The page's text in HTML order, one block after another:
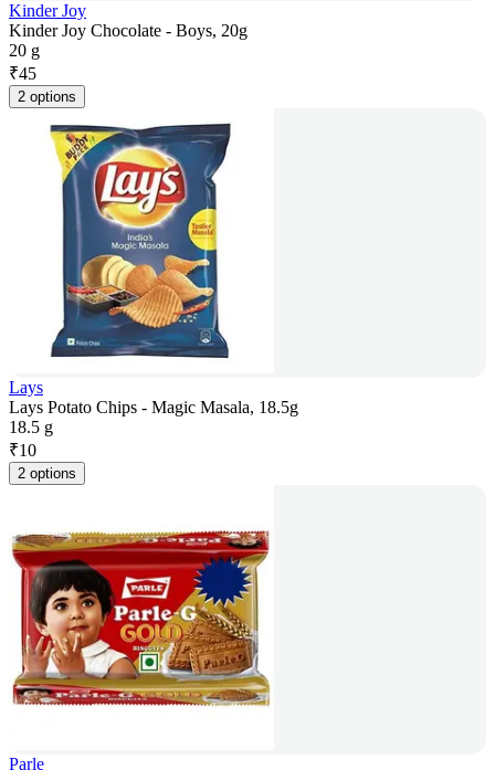
Kinder Joy
Kinder Joy Chocolate - Boys, 20g
20 g
₹45
2 options
Lays
Lays Potato Chips - Magic Masala, 18.5g
18.5 g
₹10
2 options
Parle